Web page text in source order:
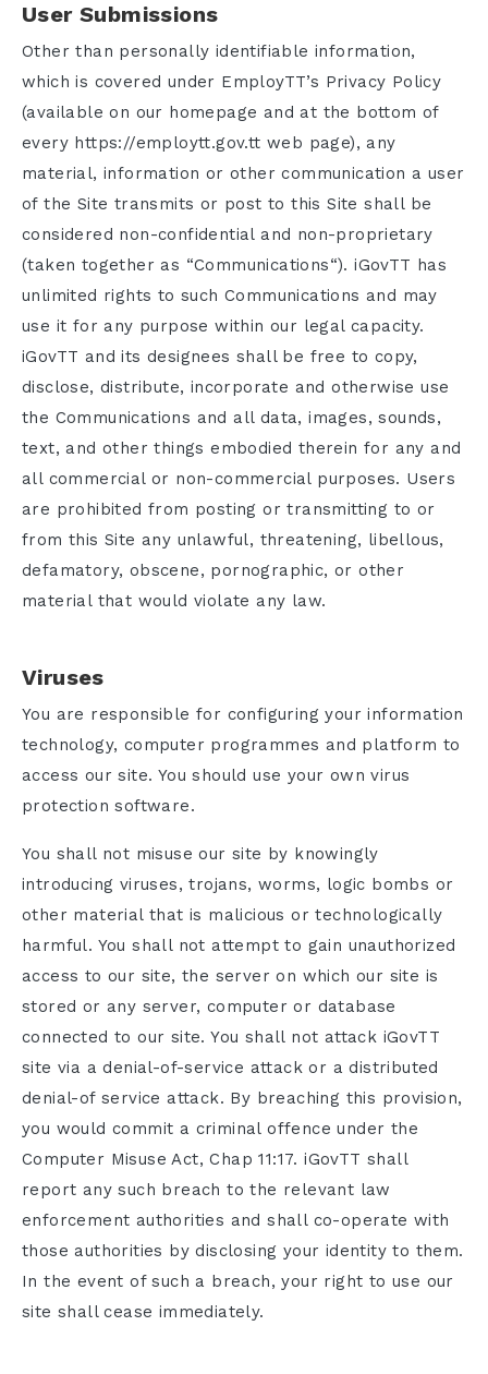
User Submissions
Other than personally identifiable information,
which is covered under EmployTT’s Privacy Policy
(available on our homepage and at the bottom of
every https://employtt.gov.tt web page), any
material, information or other communication a user
of the Site transmits or post to this Site shall be
considered non-confidential and non-proprietary
(taken together as “Communications“). iGovTT has
unlimited rights to such Communications and may
use it for any purpose within our legal capacity.
iGovTT and its designees shall be free to copy,
disclose, distribute, incorporate and otherwise use
the Communications and all data, images, sounds,
text, and other things embodied therein for any and
all commercial or non-commercial purposes. Users
are prohibited from posting or transmitting to or
from this Site any unlawful, threatening, libellous,
defamatory, obscene, pornographic, or other
material that would violate any law.
Viruses
You are responsible for configuring your information
technology, computer programmes and platform to
access our site. You should use your own virus
protection software.
You shall not misuse our site by knowingly
introducing viruses, trojans, worms, logic bombs or
other material that is malicious or technologically
harmful. You shall not attempt to gain unauthorized
access to our site, the server on which our site is
stored or any server, computer or database
connected to our site. You shall not attack iGovTT
site via a denial-of-service attack or a distributed
denial-of service attack. By breaching this provision,
you would commit a criminal offence under the
Computer Misuse Act, Chap 11:17. iGovTT shall
report any such breach to the relevant law
enforcement authorities and shall co-operate with
those authorities by disclosing your identity to them.
In the event of such a breach, your right to use our
site shall cease immediately.